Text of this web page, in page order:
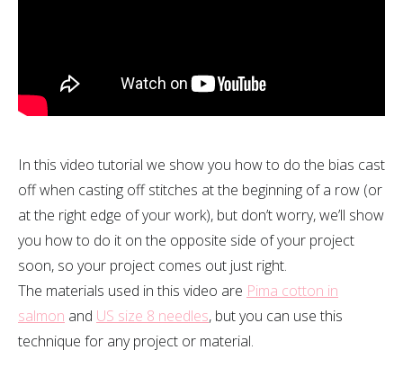
In this video tutorial we show you how to do the bias cast
off when casting off stitches at the beginning of a row (or
at the right edge of your work), but don’t worry, we’ll show
you how to do it on the opposite side of your project
soon, so your project comes out just right.
The materials used in this video are Pima cotton in
salmon and US size 8 needles, but you can use this
technique for any project or material.